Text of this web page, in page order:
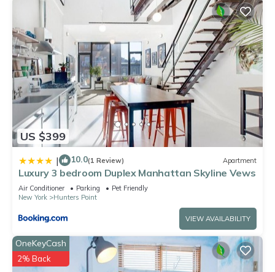
US $399
| 10.0(1 Review) Apartment
Luxury 3 bedroom Duplex Manhattan Skyline Vews
Air Conditioner Parking
Pet Friendly
New York
Hunters Point
VIEW AVAILABILITY
OneKeyCash
2% Back